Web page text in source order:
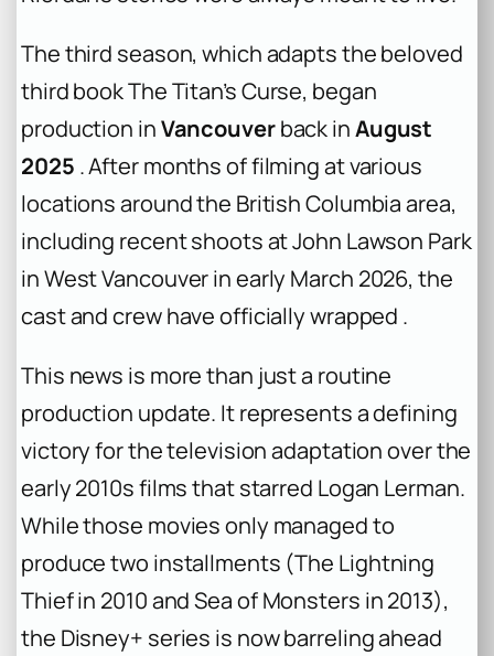
The third season, which adapts the beloved
third bookThe Titan’s Curse, began
production inVancouverback inAugust
2025 . After months of filming at various
locations around the British Columbia area,
including recent shoots at John Lawson Park
in West Vancouver in early March 2026, the
cast and crew have officially wrapped .
This news is more than just a routine
production update. It represents a defining
victory for the television adaptation over the
early 2010s films that starred Logan Lerman.
While those movies only managed to
produce two installments (The Lightning
Thiefin 2010 andSea of Monsters in 2013),
the Disney+ series is now barreling ahead